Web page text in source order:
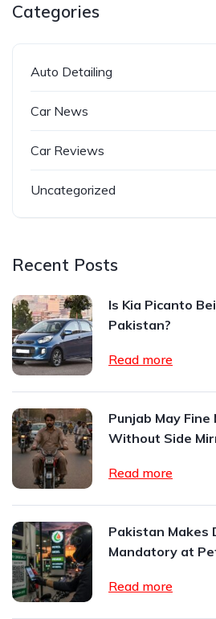
Categories
Auto Detailing
Car News
Car Reviews
Uncategorized
Recent Posts
Is Kia Picanto
Pakistan?
Read more
Punjab May
Without Side
Read more
Pakistan Makes
Mandatory at
Read more